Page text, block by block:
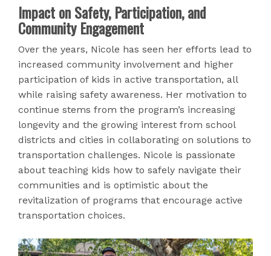
Impact on Safety, Participation, and
Community Engagement
Over the years, Nicole has seen her efforts lead to
increased community involvement and higher
participation of kids in active transportation, all
while raising safety awareness. Her motivation to
continue stems from the program’s increasing
longevity and the growing interest from school
districts and cities in collaborating on solutions to
transportation challenges. Nicole is passionate
about teaching kids how to safely navigate their
communities and is optimistic about the
revitalization of programs that encourage active
transportation choices.